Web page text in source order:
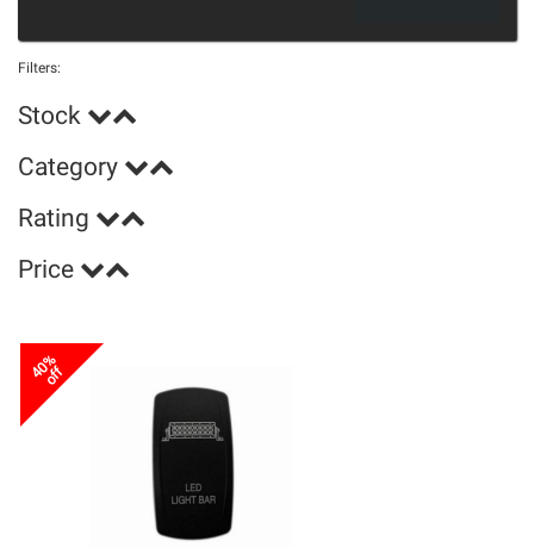
Filters:
Stock
Category
Rating
Price
40%
off